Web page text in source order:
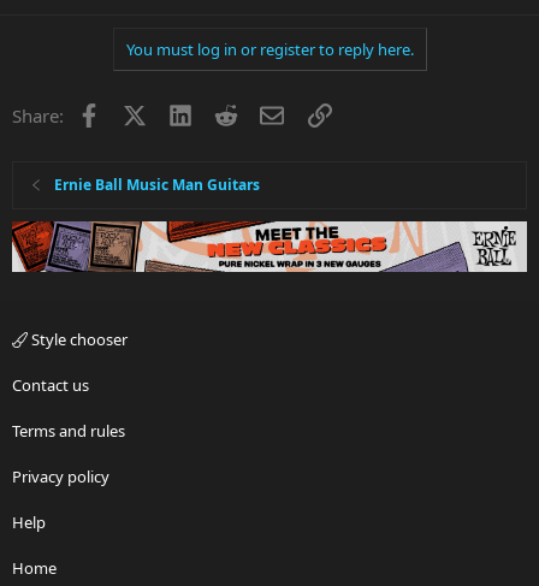
You must log in or register to reply here.
Share: Facebook LinkedInRedditEmailLink
Ernie Ball Music Man Guitars
Style chooser
Contact us
Terms and rules
Privacy policy
Help
Home